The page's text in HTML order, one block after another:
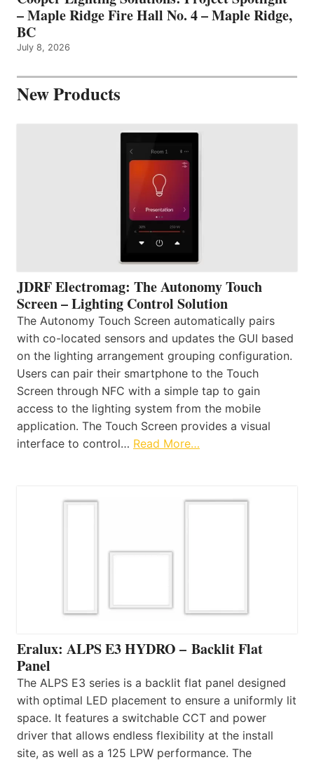
– Maple Ridge Fire Hall No. 4 – Maple Ridge,
BC
July 8, 2026
New Products
JDRF Electromag: The Autonomy Touch
Screen – Lighting Control Solution
The Autonomy Touch Screen automatically pairs
with co-located sensors and updates the GUI based
on the lighting arrangement grouping configuration.
Users can pair their smartphone to the Touch
Screen through NFC with a simple tap to gain
access to the lighting system from the mobile
application. The Touch Screen provides a visual
interface to control… Read More…
Eralux: ALPS E3 HYDRO – Backlit Flat
Panel
The ALPS E3 series is a backlit flat panel designed
with optimal LED placement to ensure a uniformly lit
space. It features a switchable CCT and power
driver that allows endless flexibility at the install
site, as well as a 125 LPW performance. The